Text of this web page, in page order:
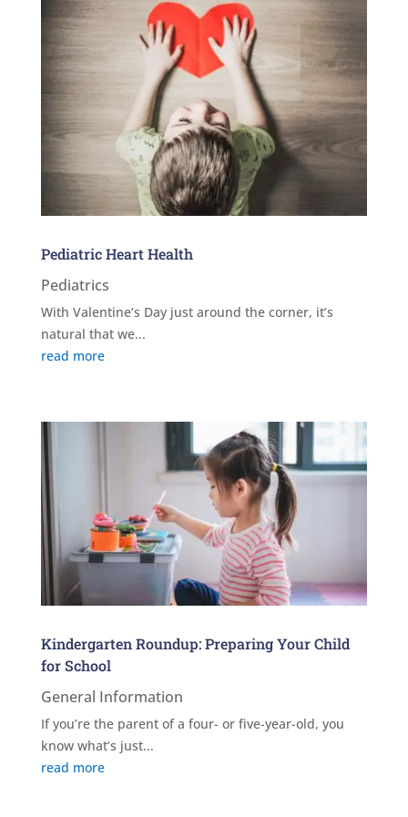
Pediatric Heart Health
Pediatrics
With Valentine’s Day just around the corner, it’s
natural that we...
read more
Kindergarten Roundup: Preparing Your Child
for School
General Information
If you’re the parent of a four- or five-year-old, you
know what’s just...
read more